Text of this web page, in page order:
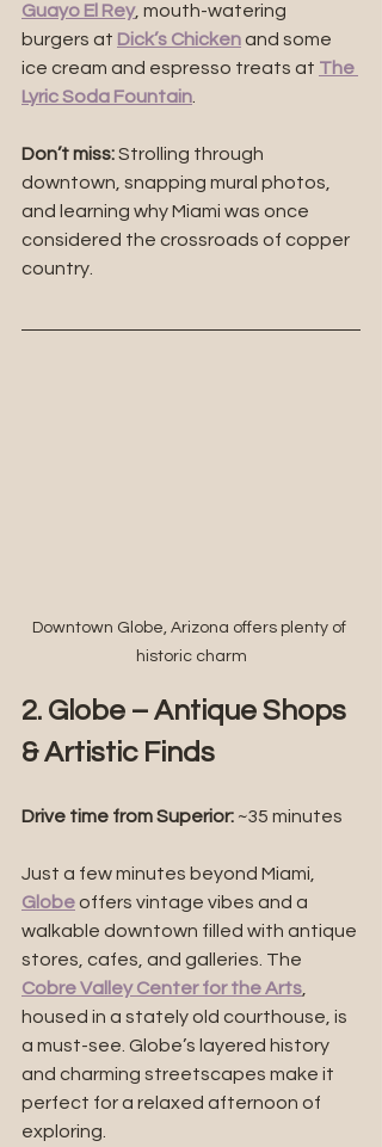
Guayo El Rey, mouth-watering
burgers at Dick’s Chicken and some
ice cream and espresso treats at The
Lyric Soda Fountain.
Don’t miss: Strolling through
downtown, snapping mural photos,
and learning why Miami was once
considered the crossroads of copper
country.
Downtown Globe, Arizona offers plenty of
historic charm
2. Globe – Antique Shops
& Artistic Finds
Drive time from Superior: ~35 minutes
Just a few minutes beyond Miami,
Globe offers vintage vibes and a
walkable downtown filled with antique
stores, cafes, and galleries. The
Cobre Valley Center for the Arts
housed in a stately old courthouse, is
a must-see. Globe’s layered history
and charming streetscapes make it
perfect for a relaxed afternoon of
exploring.